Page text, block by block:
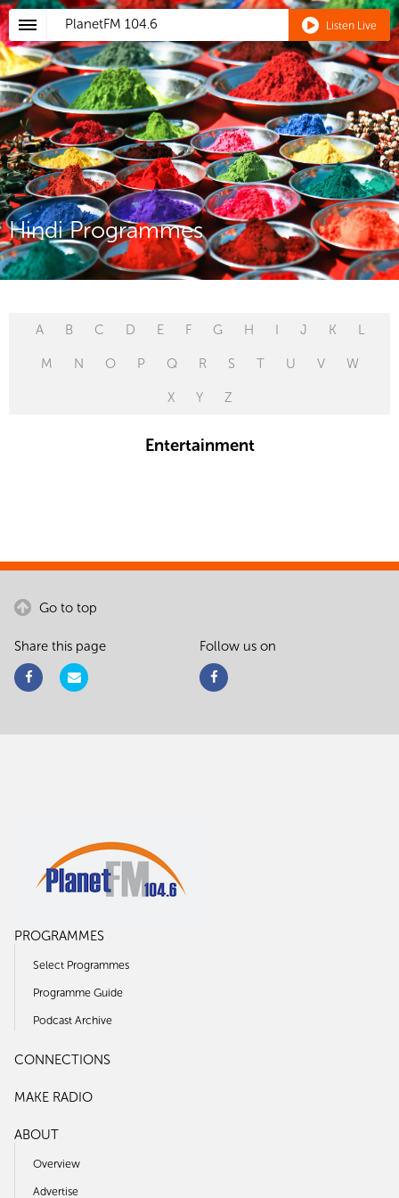
PlanetFM 104.6 Listen Live
Hindi Programmes
A B C D E F G H I J K L
M N O P Q R S T U V W
X Y Z
Entertainment
Go to top
Share this page Follow us on
PROGRAMMES
Select Programmes
Programme Guide
Podcast Archive
CONNECTIONS
MAKE RADIO
ABOUT
Overview
Advertise